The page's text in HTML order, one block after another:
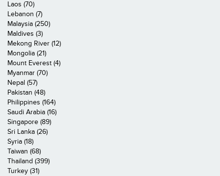
Laos (70)
Lebanon (7)
Malaysia (250)
Maldives (3)
Mekong River (12)
Mongolia (21)
Mount Everest (4)
Myanmar (70)
Nepal (57)
Pakistan (48)
Philippines (164)
Saudi Arabia (16)
Singapore (89)
Sri Lanka (26)
Syria (18)
Taiwan (68)
Thailand (399)
Turkey (31)